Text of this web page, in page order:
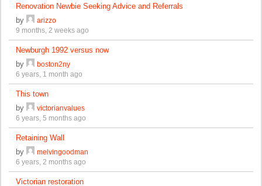
Renovation Newbie Seeking Advice and Referrals
by
arizzo
9 months, 2 weeks ago
Newburgh 1992 versus now
by
boston2ny
6 years, 1 month ago
This town
by
victorianvalues
6 years, 5 months ago
Retaining Wall
by
melvingoodman
6 years, 2 months ago
Victorian restoration